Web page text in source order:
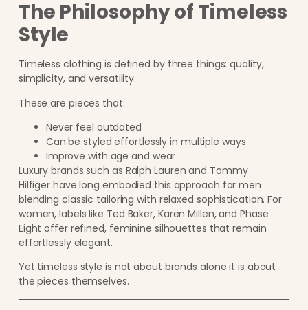
The Philosophy of Timeless
Style
Timeless clothing is defined by three things: quality,
simplicity, and versatility.
These are pieces that:
Never feel outdated
Can be styled effortlessly in multiple ways
Improve with age and wear
Luxury brands such as Ralph Lauren and Tommy
Hilfiger have long embodied this approach for men
blending classic tailoring with relaxed sophistication. For
women, labels like Ted Baker, Karen Millen, and Phase
Eight offer refined, feminine silhouettes that remain
effortlessly elegant.
Yet timeless style is not about brands alone it is about
the pieces themselves.